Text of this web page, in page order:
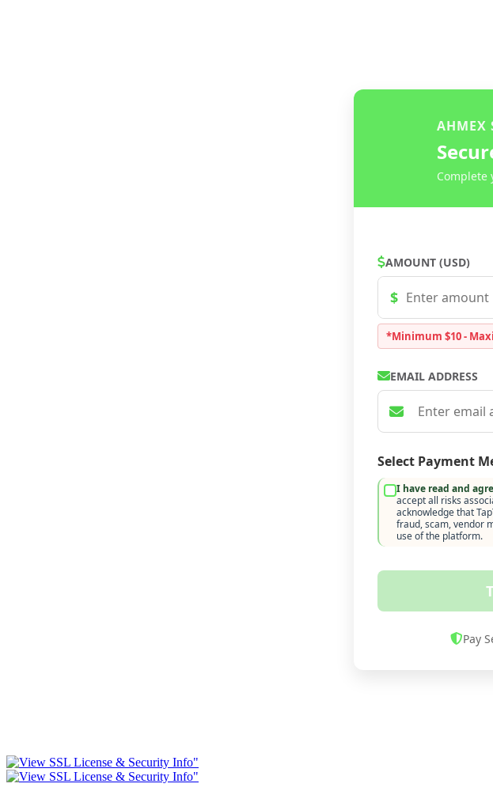
AHMEX
Complete
AMOUNT (USD)
*Minimum $10 -
EMAIL ADDRESS
Select Payment
I have read and
accept all risks
acknowledge that
fraud, scam, vendor
use of the platform.
Pay